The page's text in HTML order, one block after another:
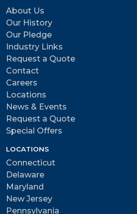
About Us
Our History
Our Pledge
Industry Links
Request a Quote
Contact
Careers
Locations
News & Events
Request a Quote
Special Offers
LOCATIONS
Connecticut
Delaware
Maryland
New Jersey
Pennsylvania